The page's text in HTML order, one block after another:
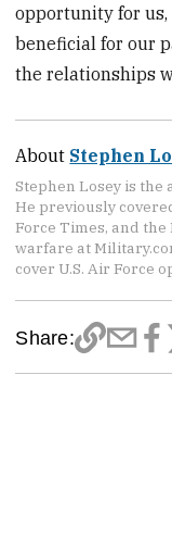
opportunity for
beneficial for our
the relationships
About Stephen
Stephen Losey is
He previously
Force Times, and
warfare at
cover U.S. Air Force
Share: